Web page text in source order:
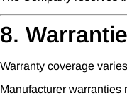
8.
Warranty coverage
Manufacturer warranties